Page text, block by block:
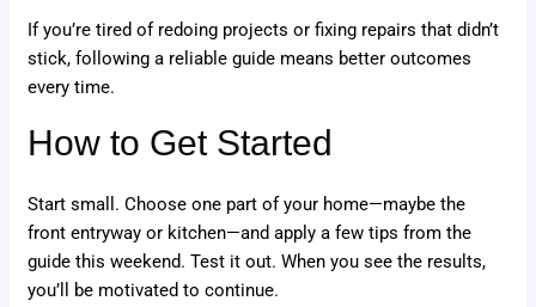
If you’re tired of redoing projects or fixing repairs that didn’t
stick, following a reliable guide means better outcomes
every time.
How to Get Started
Start small. Choose one part of your home—maybe the
front entryway or kitchen—and apply a few tips from the
guide this weekend. Test it out. When you see the results,
you’ll be motivated to continue.